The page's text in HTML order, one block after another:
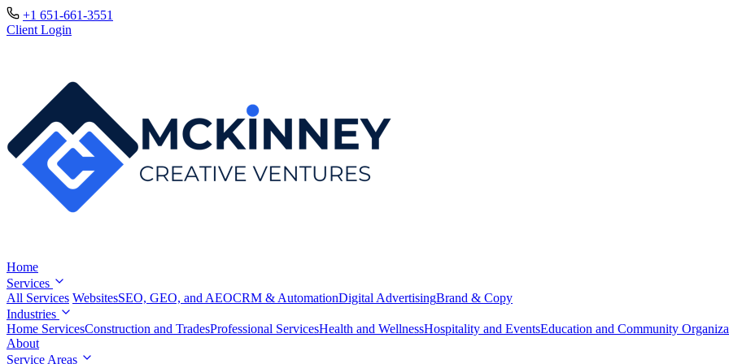
+1 651-661-3551
Client Login
Home
Services
All Services WebsitesSEO, GEO, and AEOCRM & AutomationDigital AdvertisingBrand & Copy
Industries
Home ServicesConstruction and TradesProfessional ServicesHealth and WellnessHospitality and EventsEducation and Community
About
Service Areas